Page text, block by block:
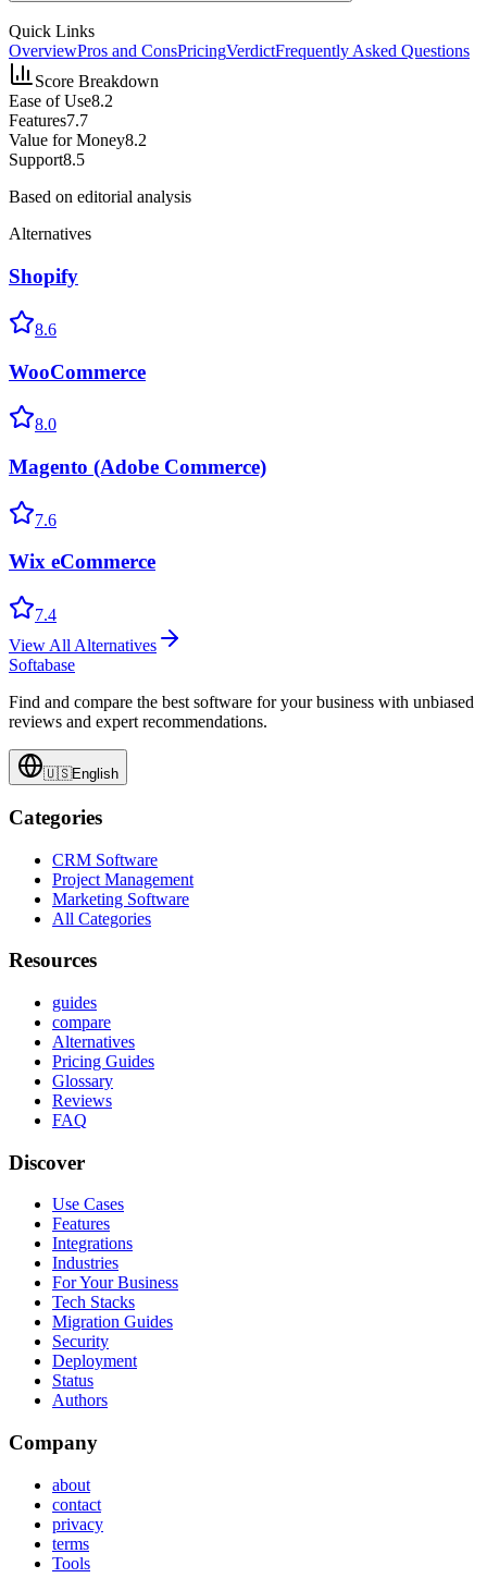
Quick Links
OverviewPros and ConsPricingVerdictFrequently Asked Questions
Score Breakdown
Ease of Use8.2
Features7.7
Value for Money8.2
Support8.5
Based on editorial analysis
Alternatives
Shopify
8.6
WooCommerce
8.0
Magento (Adobe Commerce)
7.6
Wix eCommerce
7.4
View All Alternatives
Softabase
Find and compare the best software for your business with unbiased
reviews and expert recommendations.
🇺🇸English
Categories
CRM Software
Project Management
Marketing Software
All Categories
Resources
guides
compare
Alternatives
Pricing Guides
Glossary
Reviews
FAQ
Discover
Use Cases
Features
Integrations
Industries
For Your Business
Tech Stacks
Migration Guides
Security
Deployment
Status
Authors
Company
about
contact
privacy
terms
Tools